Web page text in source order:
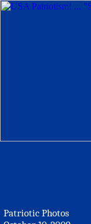
Patriotic Photos